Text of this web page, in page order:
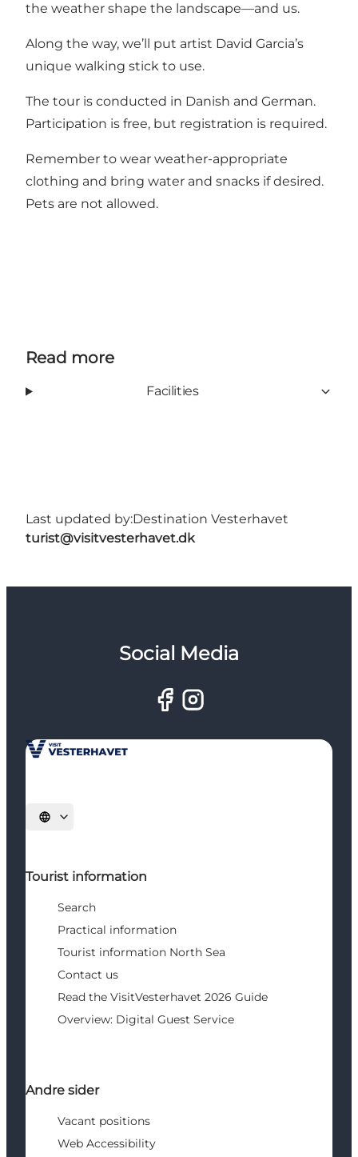
the weather shape the landscape—and us.
Along the way, we’ll put artist David Garcia’s
unique walking stick to use.
The tour is conducted in Danish and German.
Participation is free, but registration is required.
Remember to wear weather-appropriate
clothing and bring water and snacks if desired.
Pets are not allowed.
Read more
Facilities
Last updated by:Destination Vesterhavet
turist@visitvesterhavet.dk
Social Media
Select language
Tourist information
Search
Practical information
Tourist information North Sea
Contact us
Read the VisitVesterhavet 2026 Guide
Overview: Digital Guest Service
Andre sider
Vacant positions
Web Accessibility